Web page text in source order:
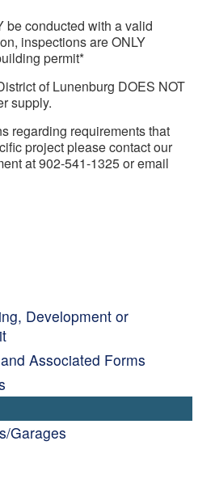
be conducted with a valid
inspections are ONLY
permit*
of Lunenburg DOES NOT
supply.
regarding requirements that
project please contact our
at 902-541-1325 or email
Development or
Associated Forms
Garages